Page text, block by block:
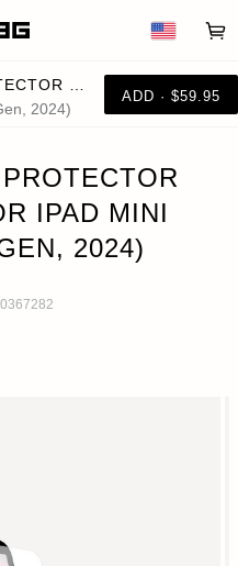
2024)
ADD · $59.95
IPAD MINI
2024)